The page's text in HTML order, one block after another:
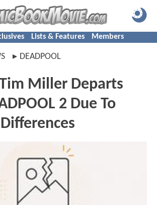
Lists & Features Members
DEADPOOL
Miller Departs
2 Due To